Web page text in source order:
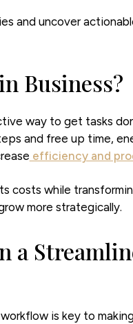
and uncover
Business?
way to get tasks
and free up time,
efficiency and
costs while
more strategically.
a
is key to